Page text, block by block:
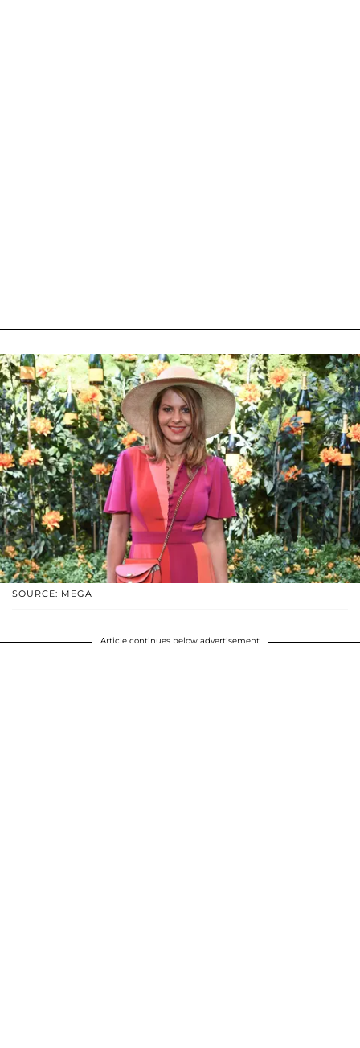
SOURCE: MEGA
Article continues below advertisement